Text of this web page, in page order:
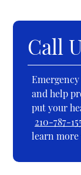
Call
and help
put your
210-787-
learn more